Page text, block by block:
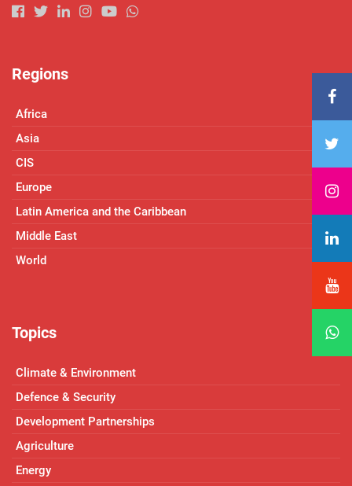
Regions
Africa
Asia
CIS
Europe
Latin America and the Caribbean
Middle East
World
Topics
Climate & Environment
Defence & Security
Development Partnerships
Agriculture
Energy